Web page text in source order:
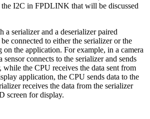
the I2C in FPDLINK that will be discussed
serializer and a deserializer paired
connected to either the serializer or the
on the application. For example, in a camera
sensor connects to the serializer and sends
while the CPU receives the data sent from
application, the CPU sends data to the
receives the data from the serializer
screen for display.